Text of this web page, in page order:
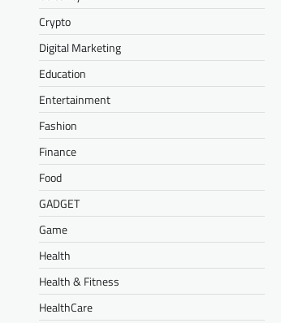
Crypto
Digital Marketing
Education
Entertainment
Fashion
Finance
Food
GADGET
Game
Health
Health & Fitness
HealthCare